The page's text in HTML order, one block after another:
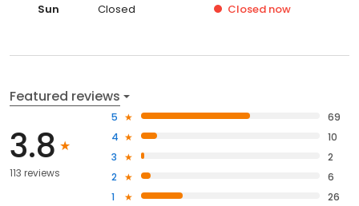
Sun
Closed Closed now
Featured reviews
3.8
113 reviews
5
69
4
10
3
2
2
6
1
26